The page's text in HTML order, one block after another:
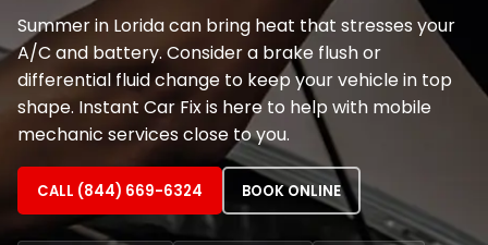
Summer in Lorida can bring heat that stresses your
A/C and battery. Consider a brake flush or
differential fluid change to keep your vehicle in top
shape. Instant Car Fix is here to help with mobile
mechanic services close to you.
CALL (844) 669-6324 BOOK ONLINE